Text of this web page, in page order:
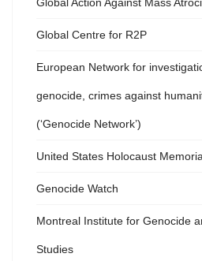
Global Centre for R2P
European Network for
genocide, crimes against
(‘Genocide Network’)
United States Holocaust
Genocide Watch
Montreal Institute for Genocide
Studies